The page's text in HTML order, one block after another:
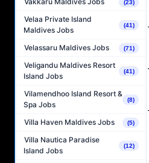
(23)
Velaa Private Island
Maldives Jobs
(41)
Velassaru Maldives Jobs (71)
Veligandu Maldives Resort
Island Jobs
(41)
Vilamendhoo Island Resort &
Spa Jobs
(8)
Villa Haven Maldives Jobs (5)
Villa Nautica Paradise
Island Jobs
(12)